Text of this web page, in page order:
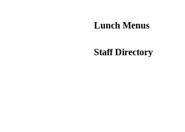
Lunch Menus
Staff Directory